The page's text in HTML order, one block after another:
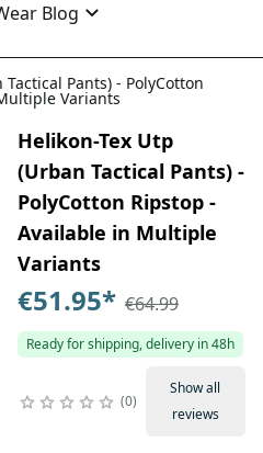
Blog
Pants) - PolyCotton
Variants
Helikon-Tex Utp
(Urban Tactical Pants) -
PolyCotton Ripstop -
Available in Multiple
Variants
€51.95* €64.99
Ready for shipping, delivery in 48h
0
Show all
reviews